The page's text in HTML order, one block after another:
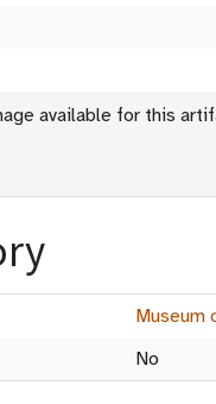
available for this
Museum
No